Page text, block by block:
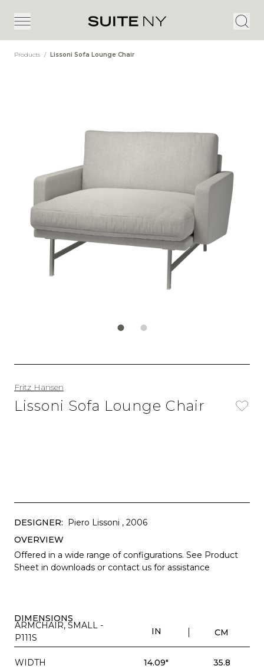
Products / Lissoni Sofa Lounge Chair
Fritz Hansen
Lissoni Sofa Lounge Chair
DESIGNER: Piero Lissoni , 2006
OVERVIEW
Offered in a wide range of configurations. See Product
Sheet in downloads or contact us for assistance
DIMENSIONS
ARMCHAIR, SMALL -
P111S
IN CM
WIDTH 14.09"
35.8